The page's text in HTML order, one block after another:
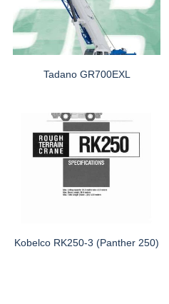
Tadano GR700EXL
Kobelco RK250-3 (Panther 250)